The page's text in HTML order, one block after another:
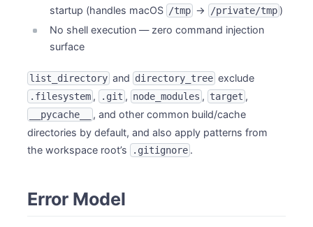
startup (handles macOS /tmp → /private/tmp )
No shell execution — zero command injection
surface
list_directory and directory_tree exclude
.filesystem , .git , node_modules , target ,
__pycache__
, and other common build/cache
directories by default, and also apply patterns from
the workspace root’s
.gitignore .
Error Model